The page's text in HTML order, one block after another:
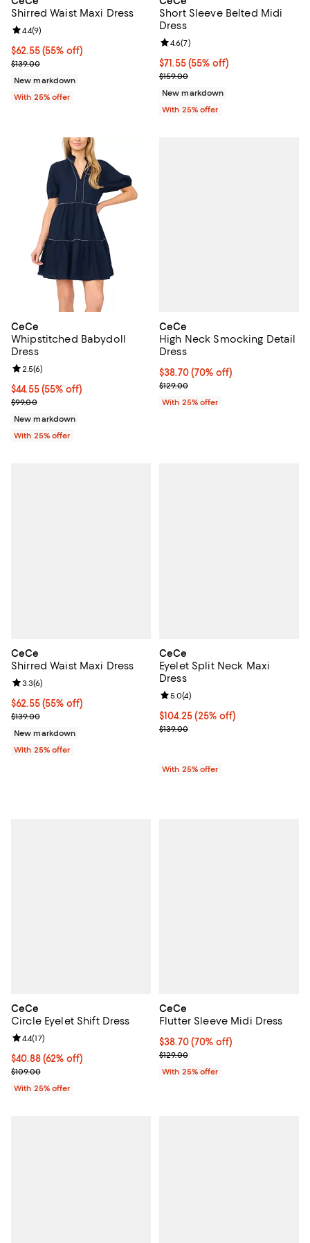
Shirred Waist Maxi Dress
$62.55; 55% off; undefined;
$62.55(55% off)
Current sale price $83.40; Previous price $139.00;
$139.00
Review rating: 4.4 out of 5; 9 reviews;
4.4(9)
New markdown
With 25% offer
Short Sleeve Belted Midi
Dress
$71.55; 55% off; undefined;
$71.55(55% off)
Current sale price $95.40;
$159.00
Review rating: 4.6 out of 5; 7
4.6(7)
New markdown
With 25% offer
CeCe
Whipstitched Babydoll
Dress
$44.55; 55% off; undefined;
$44.55(55% off)
Current sale price $59.40; Previous price $99.00;
$99.00
Review rating: 2.5 out of 5; 6 reviews;
2.5(6)
New markdown
With 25% offer
CeCe
High Neck Smocking Detail
Dress
$38.70; 70% off; undefined;
$38.70(70% off)
Current sale price $51.60;
$129.00
With 25% offer
CeCe
Shirred Waist Maxi Dress
$62.55; 55% off; undefined;
$62.55(55% off)
Current sale price $83.40; Previous price $139.00;
$139.00
Review rating: 3.3 out of 5; 6 reviews;
3.3(6)
New markdown
With 25% offer
CeCe
Eyelet Split Neck Maxi
Dress
Current price $104.25; 25% off;
$104.25(25% off)
; Previous price $139.00;
$139.00
Review rating: 5.0 out of 5; 4
5.0(4)
With 25% offer
CeCe
Circle Eyelet Shift Dress
$40.88; 62% off; undefined;
$40.88(62% off)
Current sale price $54.50; Previous price $109.00;
$109.00
Review rating: 4.4 out of 5; 17 reviews;
4.4(17)
With 25% offer
CeCe
Flutter Sleeve Midi Dress
$38.70; 70% off; undefined;
$38.70(70% off)
Current sale price $51.60;
$129.00
With 25% offer